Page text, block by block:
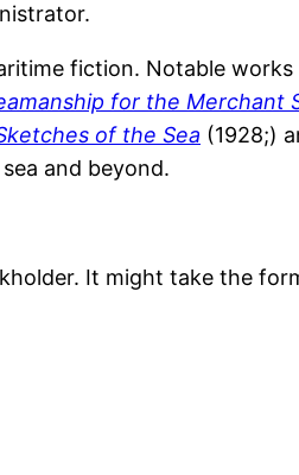
fiction. Notable works
for the Merchant
of the Sea (1928;)
and beyond.
It might take the